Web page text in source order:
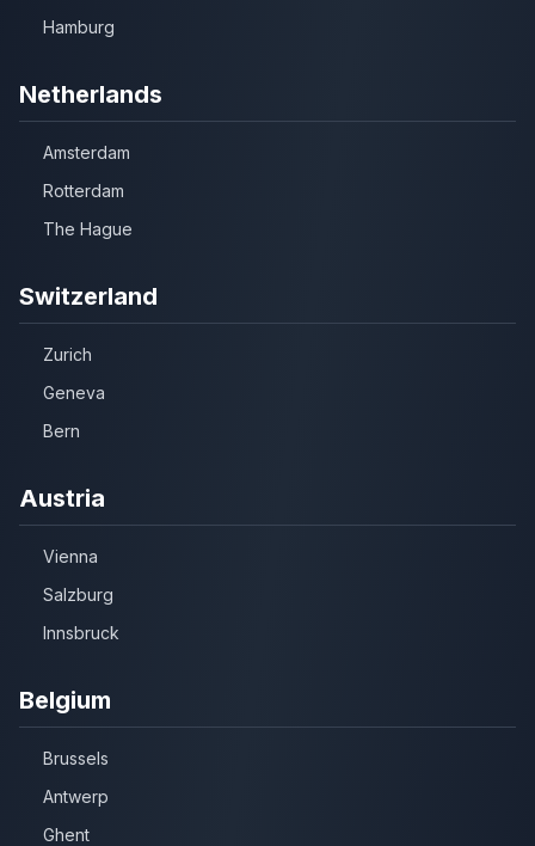
Hamburg
Netherlands
Amsterdam
Rotterdam
The Hague
Switzerland
Zurich
Geneva
Bern
Austria
Vienna
Salzburg
Innsbruck
Belgium
Brussels
Antwerp
Ghent